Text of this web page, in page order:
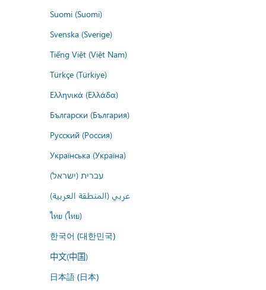
Suomi (Suomi)
Svenska (Sverige)
Tiếng Việt (Việt Nam)
Türkçe (Türkiye)
Ελληνικά (Ελλάδα)
Български (България)
Русский (Россия)
Українська (Україна)
עברית (ישראל)
عربي (المنطقة العربية)
ไทย (ไทย)
한국어 (대한민국)
中文(中国)
日本語 (日本)